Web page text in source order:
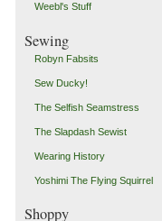
Weebl's Stuff
Sewing
Robyn Fabsits
Sew Ducky!
The Selfish Seamstress
The Slapdash Sewist
Wearing History
Yoshimi The Flying Squirrel
Shoppy